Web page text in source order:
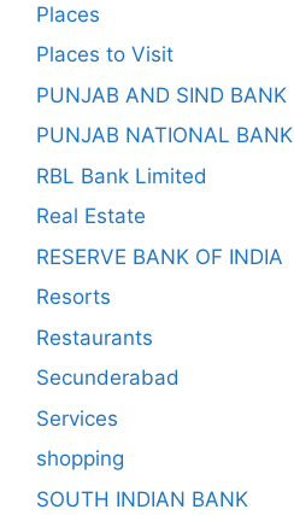
Places
Places to Visit
PUNJAB AND SIND BANK
PUNJAB NATIONAL BANK
RBL Bank Limited
Real Estate
RESERVE BANK OF INDIA
Resorts
Restaurants
Secunderabad
Services
shopping
SOUTH INDIAN BANK